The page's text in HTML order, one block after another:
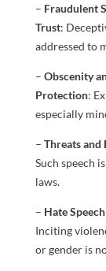
– Fraudulent
Trust:
addressed to
– Obscenity
Protection:
especially
– Threats and
Such speech
laws.
– Hate
Inciting
or gender is